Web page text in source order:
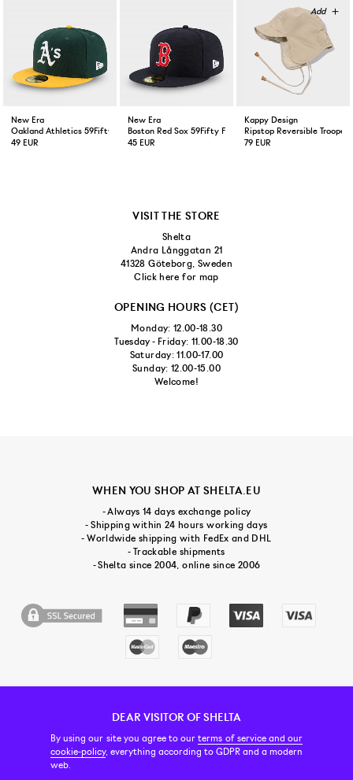
New Era
Oakland Athletics 59Fifty Fitted Cap Green Yellow
49 EUR
New Era
Boston Red Sox 59Fifty Fitted Cap Navy
45 EUR
Kappy Design
Ripstop Reversible Trooper
79 EUR
DEAR VISITOR OF SHELTA
By using our site you agree to ourterms of service and our
cookie-policy, everything according to GDPR and a modern
web.
VISIT THE STORE
Shelta
Andra Långgatan 21
41328 Göteborg, Sweden
Click here for map
OPENING HOURS (CET)
Monday: 12.00-18.30
Tuesday - Friday: 11.00-18.30
Saturday: 11.00-17.00
Sunday: 12.00-15.00
Welcome!
WHEN YOU SHOP AT SHELTA.EU
- Always 14 days exchange policy
- Shipping within 24 hours working days
- Worldwide shipping with FedEx and DHL
- Trackable shipments
- Shelta since 2004, online since 2006
CUSTOMER SERVICE CONTACT & ABOUT US NEWSLETTER